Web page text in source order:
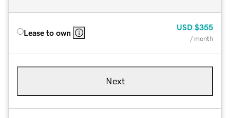
Lease to own
USD $355
/ month
Next